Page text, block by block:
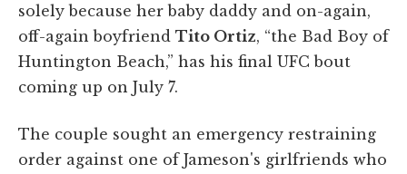
solely because her baby daddy and on-again,
off-again boyfriend Tito Ortiz, “the Bad Boy of
Huntington Beach,” has his final UFC bout
coming up on July 7.
The couple sought an emergency restraining
order against one of Jameson's girlfriends who